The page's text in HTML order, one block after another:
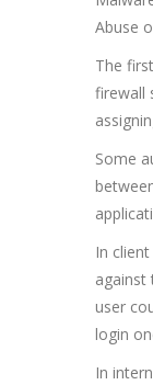
Abuse
The
firewall
Some
In
against
user
login
In